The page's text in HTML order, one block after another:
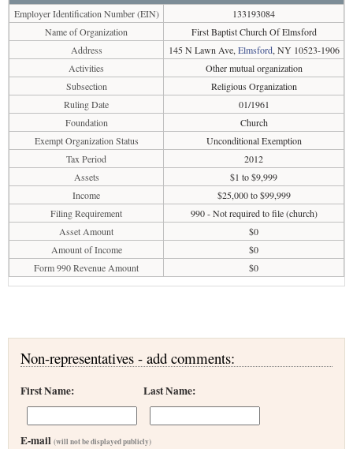
Employer Identification Number (EIN)
133193084
Name of Organization
First Baptist Church Of Elmsford
Address
145 N Lawn Ave, Elmsford, NY 10523-1906
Activities
Other mutual organization
Subsection
Religious Organization
Ruling Date
01/1961
Foundation
Church
Exempt Organization Status
Unconditional Exemption
Tax Period
2012
Assets
$1 to $9,999
Income
$25,000 to $99,999
Filing Requirement
990 - Not required to file (church)
Asset Amount
$0
Amount of Income
$0
Form 990 Revenue Amount
$0
Non-representatives - add comments:
First Name: Last Name:
E-mail (will not be displayed publicly)